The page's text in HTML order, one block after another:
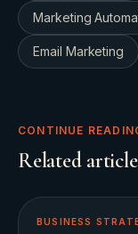
Marketing
Email Marketing
CONTINUE
Related
BUSINESS